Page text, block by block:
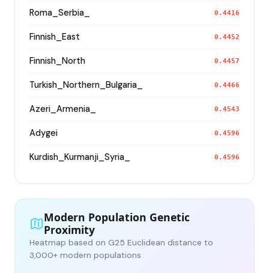
Roma_Serbia_ 0.4416
Finnish_East 0.4452
Finnish_North 0.4457
Turkish_Northern_Bulgaria_ 0.4466
Azeri_Armenia_ 0.4543
Adygei 0.4596
Kurdish_Kurmanji_Syria_ 0.4596
Modern Population Genetic
Proximity
Heatmap based on G25 Euclidean distance to
3,000+ modern populations